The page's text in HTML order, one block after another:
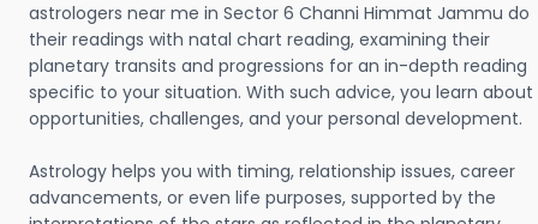
astrologers near me in Sector 6 Channi Himmat Jammu do
their readings with natal chart reading, examining their
planetary transits and progressions for an in-depth reading
specific to your situation. With such advice, you learn about
opportunities, challenges, and your personal development.
Astrology helps you with timing, relationship issues, career
advancements, or even life purposes, supported by the